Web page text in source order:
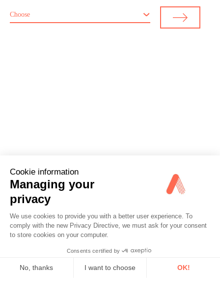
Choose
Cookie information
Managing your
privacy
We use cookies to provide you with a better user experience. To
comply with the new Privacy Directive, we must ask for your consent
to store cookies on your computer.
Consents certified by
No, thanks I want to choose OK!